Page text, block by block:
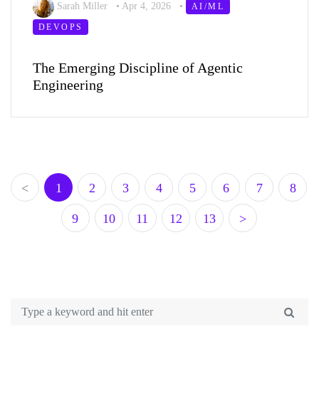
Sarah Miller • Apr 4, 2026 • AI/ML
DEVOPS
The Emerging Discipline of Agentic
Engineering
< 1 2 3 4 5 6 7 8
9 10 11 12 13 >